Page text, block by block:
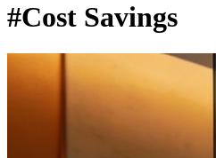
#Cost Savings